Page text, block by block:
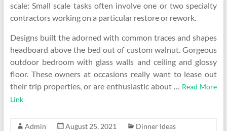
scale: Small scale tasks often involve one or two specialty
contractors working on a particular restore or rework.
Designs built the adorned with common traces and shapes
headboard above the bed out of custom walnut. Gorgeous
outdoor bedroom with glass walls and ceiling and glossy
floor. These owners at occasions really want to lease out
their trip properties, or are enthusiastic about … Read More
Link
Admin August 25, 2021
Dinner Ideas